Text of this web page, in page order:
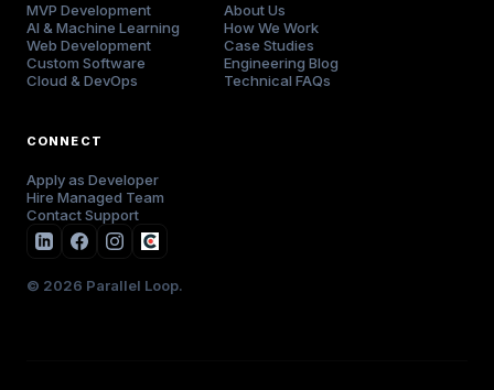
MVP Development
AI & Machine Learning
Web Development
Custom Software
Cloud & DevOps
About Us
How We Work
Case Studies
Engineering Blog
Technical FAQs
CONNECT
Apply as Developer
Hire Managed Team
Contact Support
© 2026 Parallel Loop.